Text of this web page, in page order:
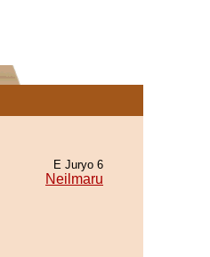
E Juryo 6
Neilmaru